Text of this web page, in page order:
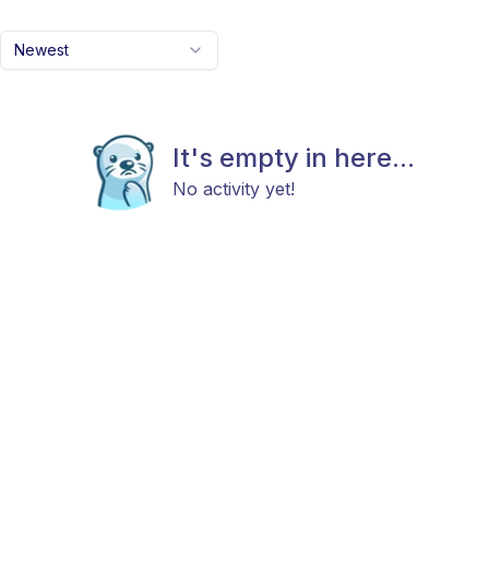
Newest
It's empty in here...
No activity yet!